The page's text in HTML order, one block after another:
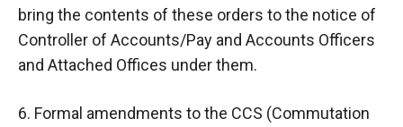
bring the contents of these orders to the notice of
Controller of Accounts/Pay and Accounts Officers
and Attached Offices under them.
6. Formal amendments to the CCS (Commutation